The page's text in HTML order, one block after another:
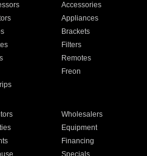
Accessories
Appliances
Brackets
Filters
Remotes
Freon
Wholesalers
Equipment
Financing